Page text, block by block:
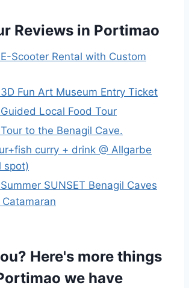
Reviews in Portimao
Scooter Rental with Custom
Fun Art Museum Entry Ticket
Local Food Tour
to the Benagil Cave.
curry + drink @ Allgarbe
spot)
SUNSET Benagil Caves
Here's more things
we have